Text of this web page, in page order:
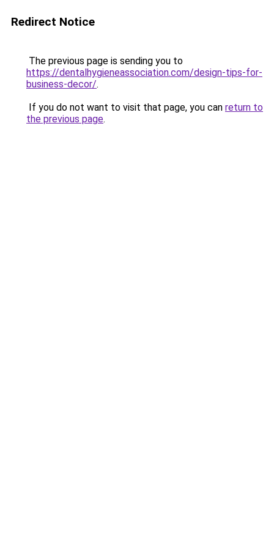
Redirect Notice
The previous page is sending you to
https://dentalhygieneassociation.com/design-tips-for-
business-decor/.
If you do not want to visit that page, you can return to
the previous page.